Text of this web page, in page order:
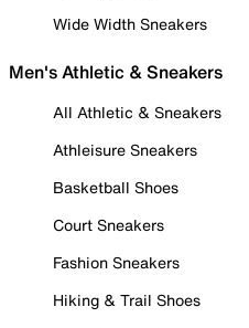
Wide Width Sneakers
Men's Athletic & Sneakers
All Athletic & Sneakers
Athleisure Sneakers
Basketball Shoes
Court Sneakers
Fashion Sneakers
Hiking & Trail Shoes